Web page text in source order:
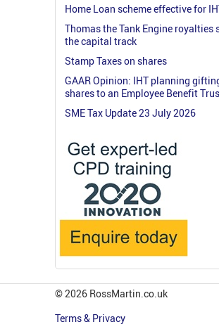
Home Loan scheme effective for
Thomas the Tank Engine royalties
the capital track
Stamp Taxes on shares
GAAR Opinion: IHT planning
shares to an Employee Benefit
SME Tax Update 23 July 2026
© 2026 RossMartin.co.uk
Terms & Privacy